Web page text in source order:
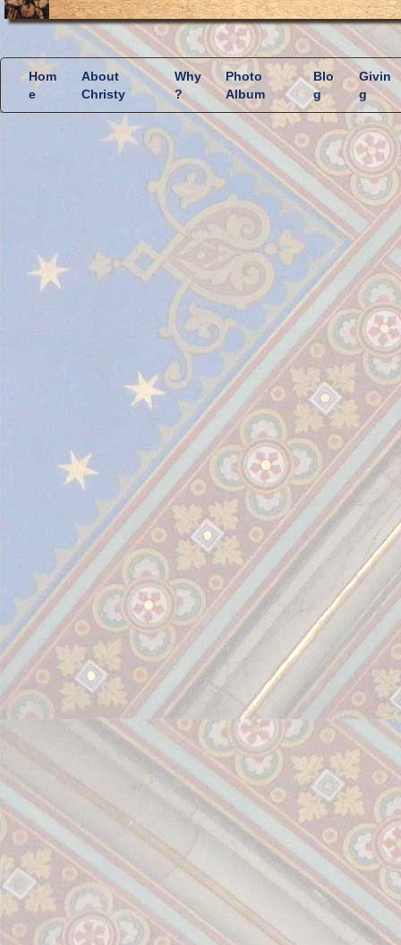
Hom
e
About
Christy
Why
?
Photo
Album
Blo
g
Givin
g